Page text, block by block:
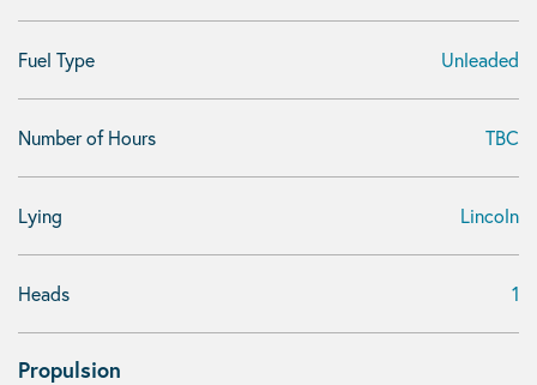
Fuel Type Unleaded
Number of Hours TBC
Lying Lincoln
Heads 1
Propulsion